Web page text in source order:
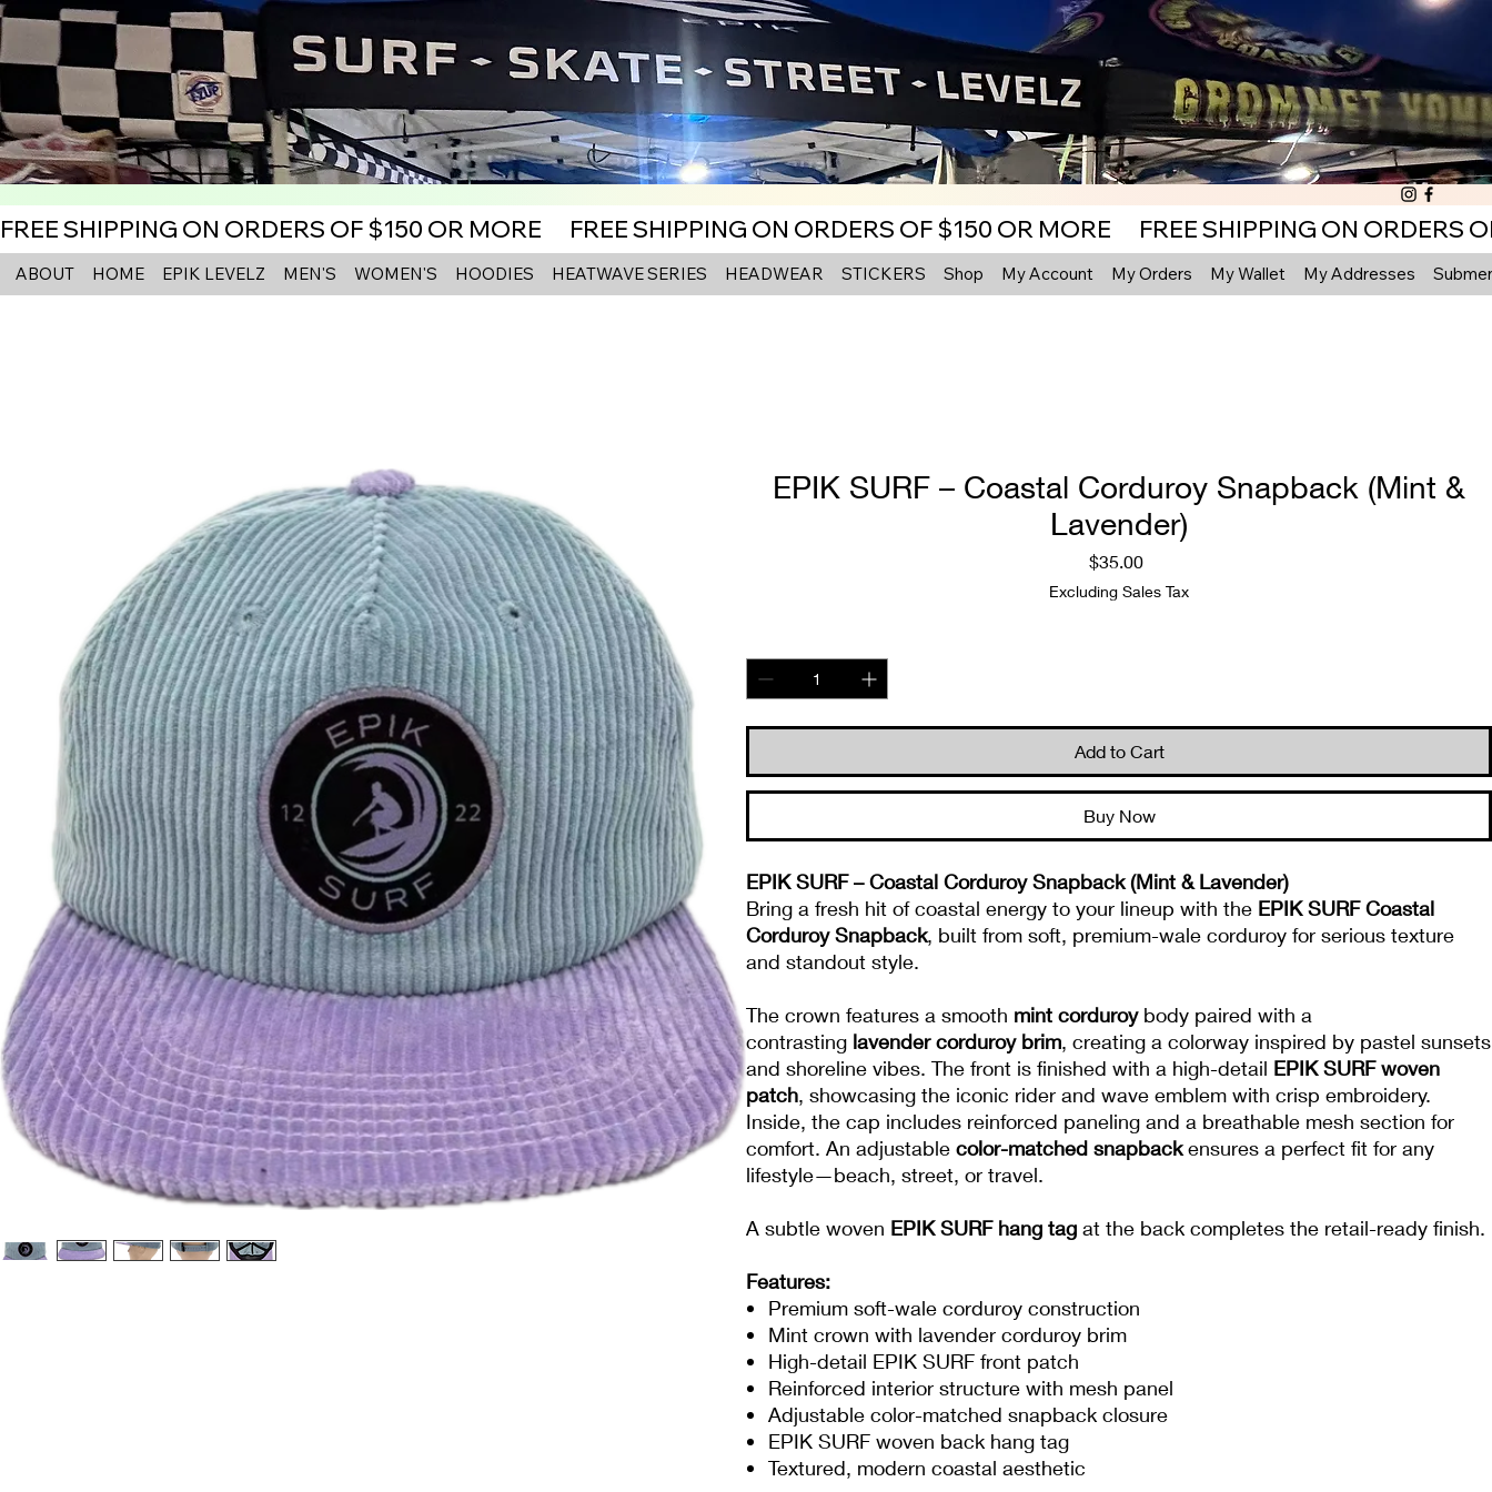
FREE SHIPPING ON ORDERS OF $150 OR MORE
ABOUT HOME EPIK LEVELZ MEN'S WOMEN'S HOODIES HEATWAVE SERIES HEADWEAR STICKERS Shop My Account My Orders My Wallet My Addresses
EPIK SURF – Coastal Corduroy Snapback (Mint &
Lavender)
$35.00Price
Excluding Sales Tax
Add to Cart
Buy Now
EPIK SURF – Coastal Corduroy Snapback (Mint & Lavender)
Bring a fresh hit of coastal energy to your lineup with the EPIK SURF Coastal
Corduroy Snapback, built from soft, premium-wale corduroy for serious texture
and standout style.
The crown features a smooth mint corduroybody paired with a
contrasting lavender corduroy brim, creating a colorway inspired by pastel sunsets
and shoreline vibes. The front is finished with a high-detail EPIK SURF woven
patch, showcasing the iconic rider and wave emblem with crisp embroidery.
Inside, the cap includes reinforced paneling and a breathable mesh section for
comfort. An adjustable color-matched snapbackensures a perfect fit for any
lifestyle—beach, street, or travel.
A subtle woven EPIK SURF hang tag at the back completes the retail-ready finish.
Features:
Premium soft-wale corduroy construction
Mint crown with lavender corduroy brim
High-detail EPIK SURF front patch
Reinforced interior structure with mesh panel
Adjustable color-matched snapback closure
EPIK SURF woven back hang tag
Textured, modern coastal aesthetic